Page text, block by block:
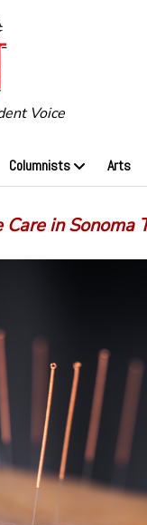
Voice
Columnists Arts
in Sonoma